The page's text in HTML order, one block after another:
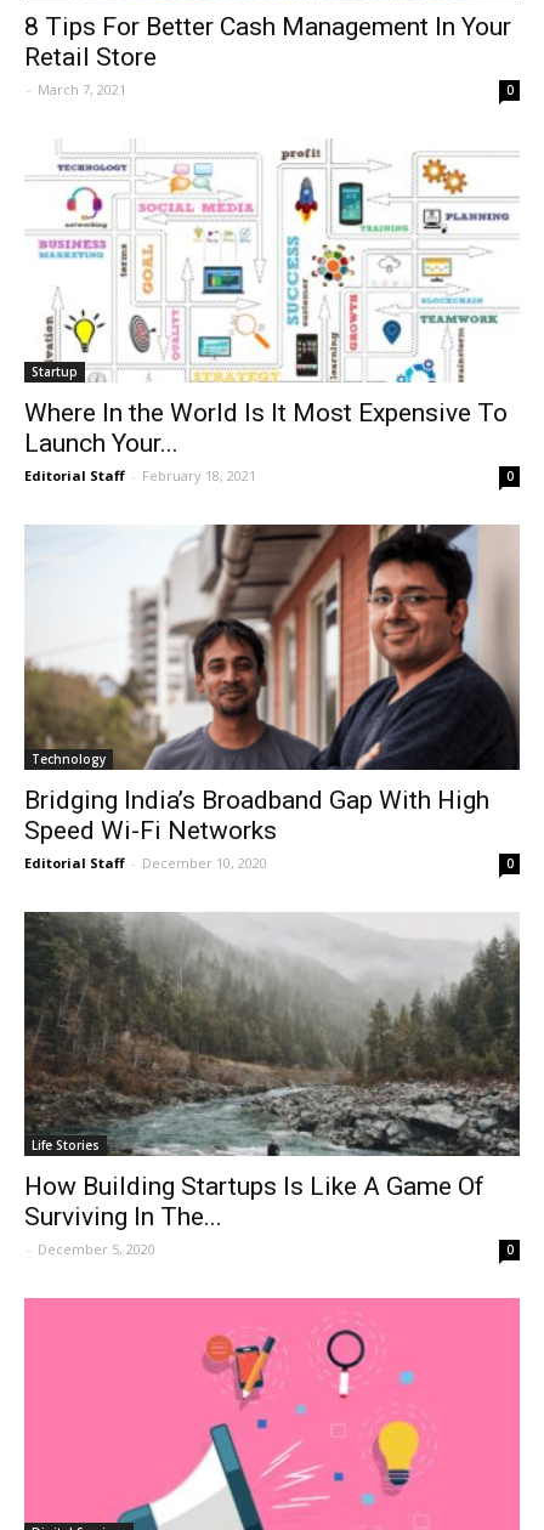
8 Tips For Better Cash Management In Your
Retail Store
- March 7, 2021 0
Startup
Where In the World Is It Most Expensive To
Launch Your...
Editorial Staff - February 18, 2021 0
Technology
Bridging India’s Broadband Gap With High
Speed Wi-Fi Networks
Editorial Staff - December 10, 2020 0
Life Stories
How Building Startups Is Like A Game Of
Surviving In The...
- December 5, 2020 0